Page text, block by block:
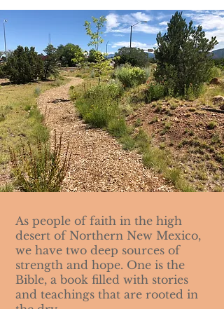
As people of faith in the high
desert of Northern New Mexico,
we have two deep sources of
strength and hope. One is the
Bible, a book filled with stories
and teachings that are rooted in